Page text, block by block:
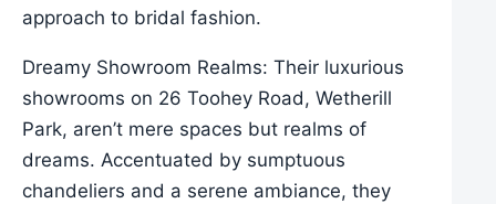
approach to bridal fashion.
Dreamy Showroom Realms: Their luxurious
showrooms on 26 Toohey Road, Wetherill
Park, aren’t mere spaces but realms of
dreams. Accentuated by sumptuous
chandeliers and a serene ambiance, they